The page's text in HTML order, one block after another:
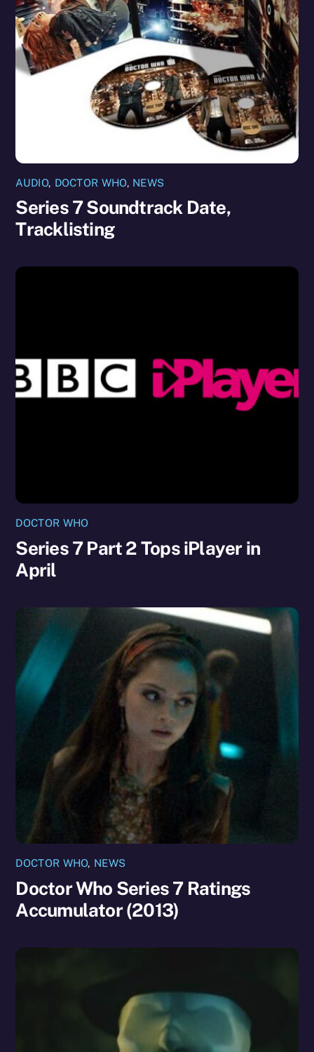
AUDIO, DOCTOR WHO, NEWS
Series 7 Soundtrack Date,
Tracklisting
DOCTOR WHO
Series 7 Part 2 Tops iPlayer in
April
DOCTOR WHO, NEWS
Doctor Who Series 7 Ratings
Accumulator (2013)